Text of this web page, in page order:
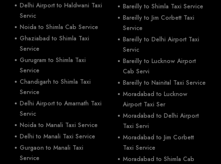
Delhi Airport to Haldwani Taxi
Servic
Noida to Shimla Cab Service
Ghaziabad to Shimla Taxi
Service
Gurugram to Shimla Taxi
Service
Chandigarh to Shimla Taxi
Service
Delhi Airport to Amarnath Taxi
Servic
Noida to Manali Taxi Service
Delhi to Manali Taxi Service
Gurgaon to Manali Taxi
Service
Bareilly to Shimla Taxi Service
Bareilly to Jim Corbett Taxi
Service
Bareilly to Delhi Airport Taxi
Servic
Bareilly to Lucknow Airport
Cab Servi
Bareilly to Nainital Taxi Service
Moradabad to Lucknow
Airport Taxi Ser
Moradabad to Delhi Airport
Taxi Servi
Moradabad to Jim Corbett
Taxi Service
Moradabad to Shimla Cab